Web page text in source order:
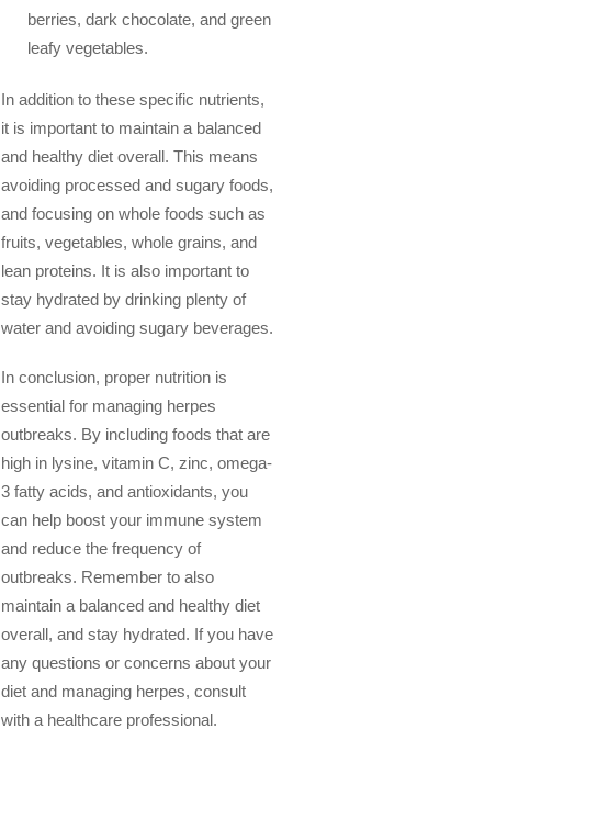
berries, dark chocolate, and green
leafy vegetables.
In addition to these specific nutrients,
it is important to maintain a balanced
and healthy diet overall. This means
avoiding processed and sugary foods,
and focusing on whole foods such as
fruits, vegetables, whole grains, and
lean proteins. It is also important to
stay hydrated by drinking plenty of
water and avoiding sugary beverages.
In conclusion, proper nutrition is
essential for managing herpes
outbreaks. By including foods that are
high in lysine, vitamin C, zinc, omega-
3 fatty acids, and antioxidants, you
can help boost your immune system
and reduce the frequency of
outbreaks. Remember to also
maintain a balanced and healthy diet
overall, and stay hydrated. If you have
any questions or concerns about your
diet and managing herpes, consult
with a healthcare professional.